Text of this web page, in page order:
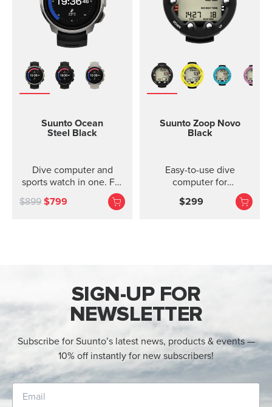
Suunto Ocean
Steel Black
Dive computer and
sports watch in one. For
adventures below and
above the surface.
$899 $799
Suunto Zoop Novo
Black
Easy-to-use dive
computer for
recreational divers.
$299
SIGN-UP FOR
NEWSLETTER
Subscribe for Suunto’s latest news, products & events —
10% off instantly for new subscribers!